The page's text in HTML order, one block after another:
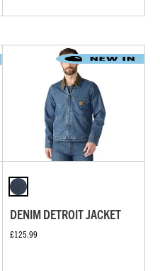
DENIM DETROIT JACKET
£125.99